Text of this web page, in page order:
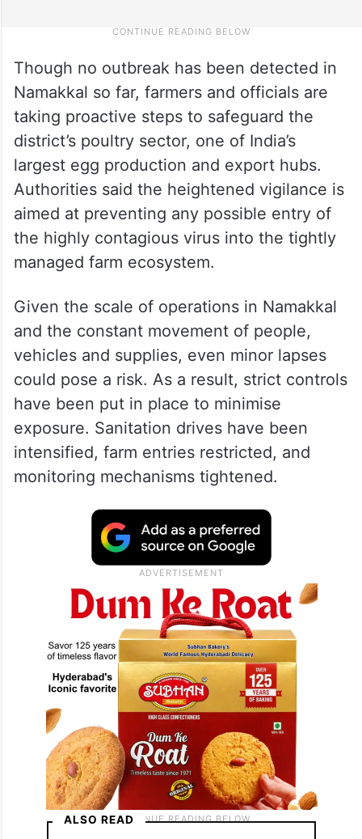
Though no outbreak has been detected in
Namakkal so far, farmers and officials are
taking proactive steps to safeguard the
district’s poultry sector, one of India’s
largest egg production and export hubs.
Authorities said the heightened vigilance is
aimed at preventing any possible entry of
the highly contagious virus into the tightly
managed farm ecosystem.
Given the scale of operations in Namakkal
and the constant movement of people,
vehicles and supplies, even minor lapses
could pose a risk. As a result, strict controls
have been put in place to minimise
exposure. Sanitation drives have been
intensified, farm entries restricted, and
monitoring mechanisms tightened.
ALSO READ